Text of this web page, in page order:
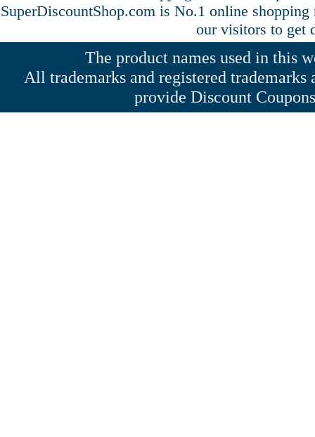
SuperDiscountShop.com is No.1 online
our visitors to get
The product names used in this
All trademarks and registered
provide Discount